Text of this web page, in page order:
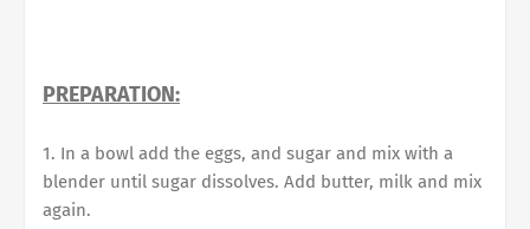
PREPARATION:
1. In a bowl add the eggs, and sugar and mix with a
blender until sugar dissolves. Add butter, milk and mix
again.